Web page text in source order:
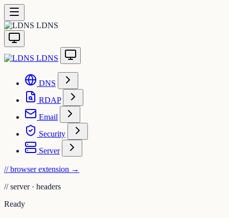
LDNS
LDNS
DNS
RDAP
Email
Security
Server
// browser extension →
// server · headers
Ready